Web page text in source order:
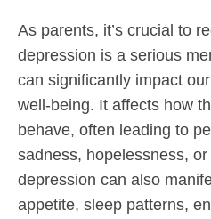
As parents, it’s crucial to
depression is a serious
can significantly impact
well-being. It affects how
behave, often leading to
sadness, hopelessness, or
depression can also
appetite, sleep patterns,